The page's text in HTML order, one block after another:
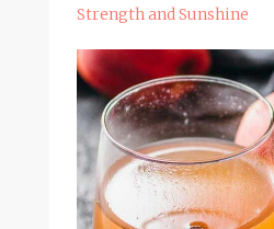
Strength and Sunshine